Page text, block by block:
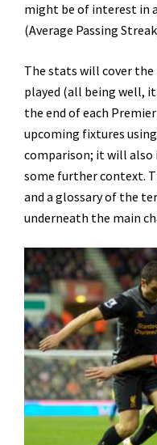
might be of interest in
(Average Passing
The stats will cover
played (all being well,
the end of each
upcoming fixtures
comparison; it will also
some further context.
and a glossary of the
underneath the main